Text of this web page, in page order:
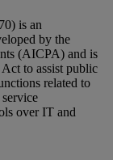
is an
by the
(AICPA) and is
to assist public
related to
over IT and